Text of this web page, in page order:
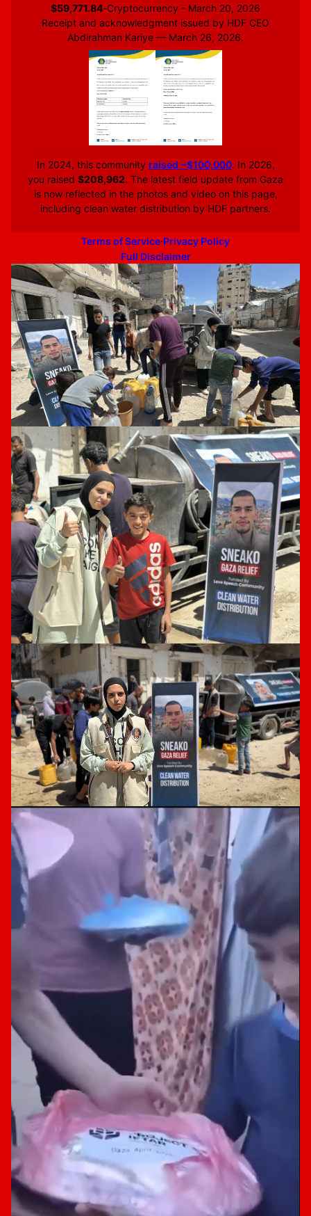
$59,771.84-Cryptocurrency - March 20, 2026
Receipt and acknowledgment issued by HDF CEO
Abdirahman Kariye — March 26, 2026.
In 2024, this community raised ~$100,000. In 2026,
you raised $208,962. The latest field update from Gaza
is now reflected in the photos and video on this page,
including clean water distribution by HDF partners.
Terms of Service·Privacy Policy
Full Disclaimer